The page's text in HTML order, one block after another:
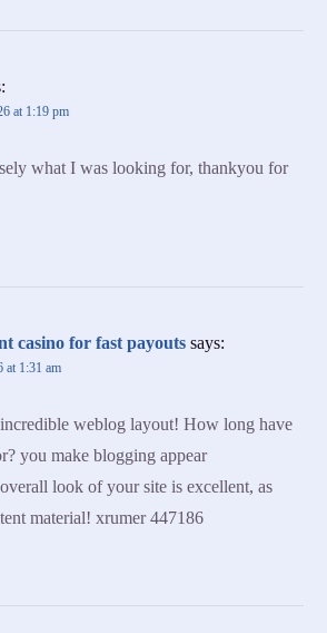
at 1:19 pm
what I was looking for, thankyou for
casino for fast payouts says:
at 1:31 am
weblog layout! How long have
you make blogging appear
look of your site is excellent, as
material! xrumer 447186